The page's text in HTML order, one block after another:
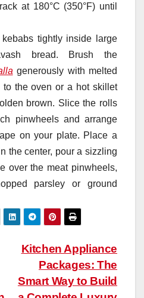
at 180°C (350°F) until
tightly inside large
bread. Brush the
generously with melted
to the oven or a hot skillet
brown. Slice the rolls
pinwheels and arrange
on your plate. Place a
the center, pour a sizzling
over the meat pinwheels,
parsley or ground
Kitchen Appliance
Packages: The
Smart Way to Build